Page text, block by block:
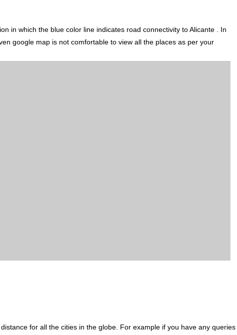
in which the blue color line indicates road connectivity to Alicante . In
google map is not comfortable to view all the places as per your
for all the cities in the globe. For example if you have any queries